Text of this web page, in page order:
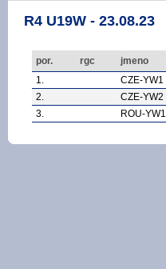
R4 U19W - 23.08.23
por. rgc jmeno
1.
CZE-YW1
2.
CZE-YW2
3.
ROU-YW1